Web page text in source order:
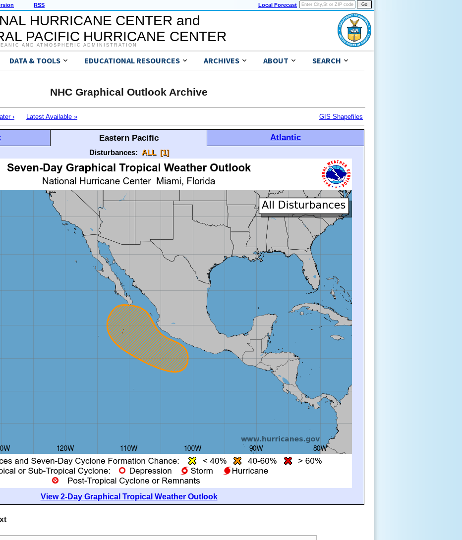
RSS Local Forecast
HURRICANE CENTER and
PACIFIC HURRICANE CENTER
AND ATMOSPHERIC ADMINISTRATION
DATA & TOOLS EDUCATIONAL RESOURCES ARCHIVES ABOUT SEARCH
NHC Graphical Outlook Archive
› Latest Available » GIS Shapefiles
Eastern Pacific Atlantic
Disturbances: ALL [1]
View 2-Day Graphical Tropical Weather Outlook